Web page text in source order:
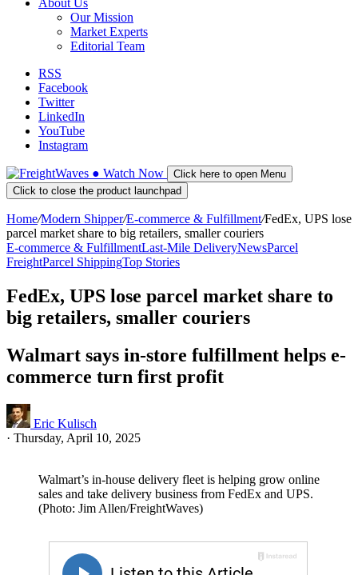
About Us
Our Mission
Market Experts
Editorial Team
RSS
Facebook
Twitter
LinkedIn
YouTube
Instagram
● Watch Now
Click here to open Menu
Click to close the product launchpad
Home/Modern Shipper/E-commerce & Fulfillment/FedEx, UPS lose
parcel market share to big retailers, smaller couriers
E-commerce & FulfillmentLast-Mile DeliveryNewsParcel
FreightParcel ShippingTop Stories
FedEx, UPS lose parcel market share to
big retailers, smaller couriers
Walmart says in-store fulfillment helps e-
commerce turn first profit
Eric Kulisch
· Thursday, April 10, 2025
Walmart’s in-house delivery fleet is helping grow online
sales and take delivery business from FedEx and UPS.
(Photo: Jim Allen/FreightWaves)